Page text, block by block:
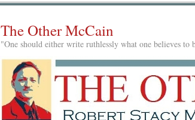
The Other McCain
"One should either write ruthlessly what one believes